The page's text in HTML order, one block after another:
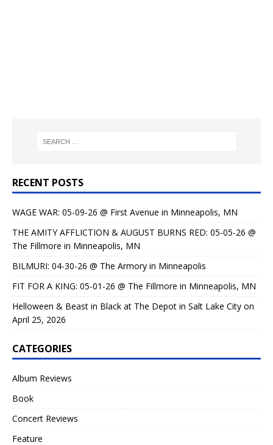
RECENT POSTS
WAGE WAR: 05-09-26 @ First Avenue in Minneapolis, MN
THE AMITY AFFLICTION & AUGUST BURNS RED: 05-05-26 @
The Fillmore in Minneapolis, MN
BILMURI: 04-30-26 @ The Armory in Minneapolis
FIT FOR A KING: 05-01-26 @ The Fillmore in Minneapolis, MN
Helloween & Beast in Black at The Depot in Salt Lake City on
April 25, 2026
CATEGORIES
Album Reviews
Book
Concert Reviews
Feature